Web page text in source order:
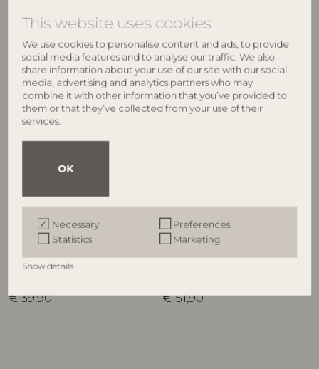
This website uses cookies
We use cookies to personalise content and ads, to provide
social media features and to analyse our traffic. We also
share information about your use of our site with our social
media, advertising and analytics partners who may
combine it with other information that you’ve provided to
them or that they’ve collected from your use of their
services.
OK
Necessary
Preferences
Statistics
Marketing
Show details
39,90 € 39,90
BLOOMINGVILLE
Latina Jug, Blue, Stoneware
D20xH25 cm
€ 39,90
BLOOMINGVILLE
Deana Jug, Multi, Stoneware
€ 51,90